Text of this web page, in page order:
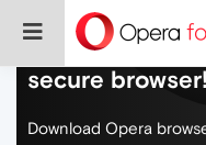
Do more on the
secure browser!
Download Opera